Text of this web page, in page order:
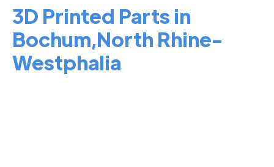
3D Printed Parts in
Bochum,North Rhine-
Westphalia